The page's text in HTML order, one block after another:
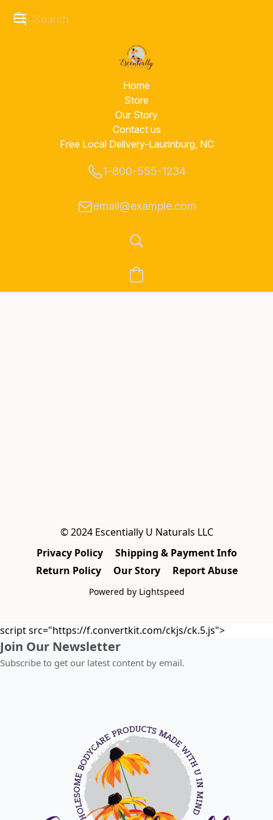
Home
Store
Our Story
Contact us
Free Local Delivery-Laurinburg, NC
1-800-555-1234
email@example.com
© 2024 Escentially U Naturals LLC
Privacy Policy
Shipping & Payment Info
Return Policy
Our Story Report Abuse
Powered by Lightspeed
script src="https://f.convertkit.com/ckjs/ck.5.js">
Join Our Newsletter
Subscribe to get our latest content by email.